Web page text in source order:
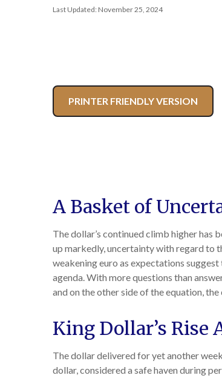
Last Updated: November 25, 2024
PRINTER FRIENDLY VERSION
A Basket of
The dollar’s continued climb higher has
up markedly, uncertainty with regard to
weakening euro as expectations
agenda. With more questions than
and on the other side of the equation,
King Dollar’s Rise
The dollar delivered for yet another
dollar, considered a safe haven during